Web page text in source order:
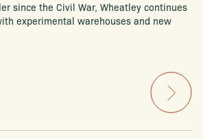
since the Civil War, Wheatley continues
experimental warehouses and new